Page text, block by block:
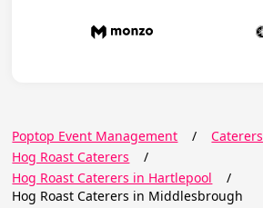
Poptop Event Management / Caterers
Hog Roast Caterers
/
Hog Roast Caterers in Hartlepool
/
Hog Roast Caterers in Middlesbrough